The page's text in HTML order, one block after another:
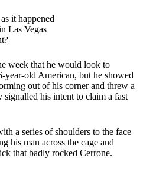
it happened
Las Vegas
week that he would look to
year-old American, but he showed
out of his corner and threw a
signalled his intent to claim a fast
a series of shoulders to the face
his man across the cage and
that badly rocked Cerrone.